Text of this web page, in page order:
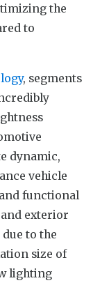
the
to
, segments
dynamic,
vehicle
functional
exterior
to the
size of
lighting